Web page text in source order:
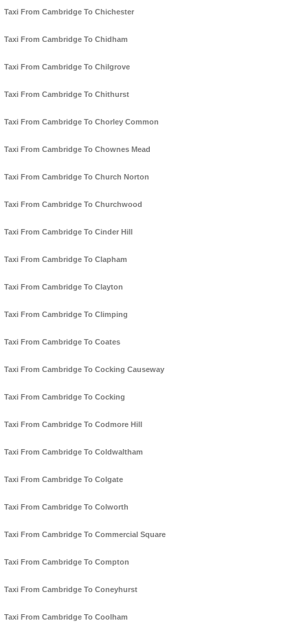
Taxi From Cambridge To Chichester
Taxi From Cambridge To Chidham
Taxi From Cambridge To Chilgrove
Taxi From Cambridge To Chithurst
Taxi From Cambridge To Chorley Common
Taxi From Cambridge To Chownes Mead
Taxi From Cambridge To Church Norton
Taxi From Cambridge To Churchwood
Taxi From Cambridge To Cinder Hill
Taxi From Cambridge To Clapham
Taxi From Cambridge To Clayton
Taxi From Cambridge To Climping
Taxi From Cambridge To Coates
Taxi From Cambridge To Cocking Causeway
Taxi From Cambridge To Cocking
Taxi From Cambridge To Codmore Hill
Taxi From Cambridge To Coldwaltham
Taxi From Cambridge To Colgate
Taxi From Cambridge To Colworth
Taxi From Cambridge To Commercial Square
Taxi From Cambridge To Compton
Taxi From Cambridge To Coneyhurst
Taxi From Cambridge To Coolham